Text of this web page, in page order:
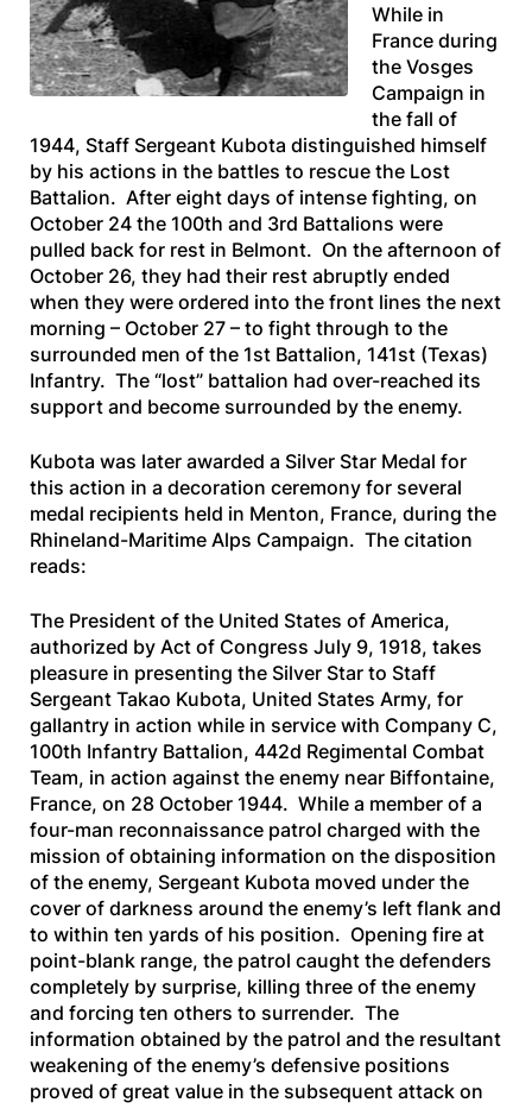
While in
France during
the Vosges
Campaign in
the fall of
1944, Staff Sergeant Kubota distinguished himself
by his actions in the battles to rescue the Lost
Battalion. After eight days of intense fighting, on
October 24 the 100th and 3rd Battalions were
pulled back for rest in Belmont. On the afternoon of
October 26, they had their rest abruptly ended
when they were ordered into the front lines the next
morning – October 27 – to fight through to the
surrounded men of the 1st Battalion, 141st (Texas)
Infantry. The “lost” battalion had over-reached its
support and become surrounded by the enemy.
Kubota was later awarded a Silver Star Medal for
this action in a decoration ceremony for several
medal recipients held in Menton, France, during the
Rhineland-Maritime Alps Campaign. The citation
reads:
The President of the United States of America,
authorized by Act of Congress July 9, 1918, takes
pleasure in presenting the Silver Star to Staff
Sergeant Takao Kubota, United States Army, for
gallantry in action while in service with Company C,
100th Infantry Battalion, 442d Regimental Combat
Team, in action against the enemy near Biffontaine,
France, on 28 October 1944. While a member of a
four-man reconnaissance patrol charged with the
mission of obtaining information on the disposition
of the enemy, Sergeant Kubota moved under the
cover of darkness around the enemy’s left flank and
to within ten yards of his position. Opening fire at
point-blank range, the patrol caught the defenders
completely by surprise, killing three of the enemy
and forcing ten others to surrender. The
information obtained by the patrol and the resultant
weakening of the enemy’s defensive positions
proved of great value in the subsequent attack on